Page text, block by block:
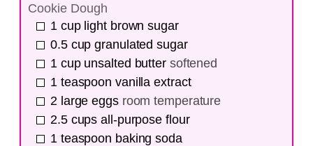
Cookie Dough
1 cup light brown sugar
0.5 cup granulated sugar
1 cup unsalted butter softened
1 teaspoon vanilla extract
2 large eggs room temperature
2.5 cups all-purpose flour
1 teaspoon baking soda